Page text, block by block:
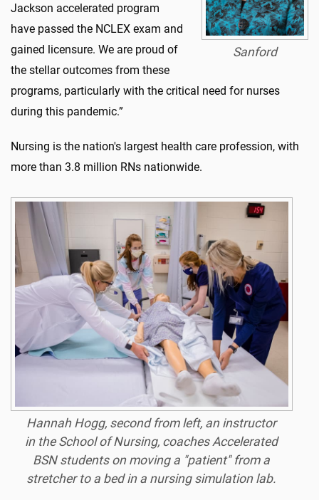
Sanford
Jackson accelerated program
have passed the NCLEX exam and
gained licensure. We are proud of
the stellar outcomes from these
programs, particularly with the critical need for nurses
during this pandemic.”
Nursing is the nation's largest health care profession, with
more than 3.8 million RNs nationwide.
Hannah Hogg, second from left, an instructor
in the School of Nursing, coaches Accelerated
BSN students on moving a "patient" from a
stretcher to a bed in a nursing simulation lab.